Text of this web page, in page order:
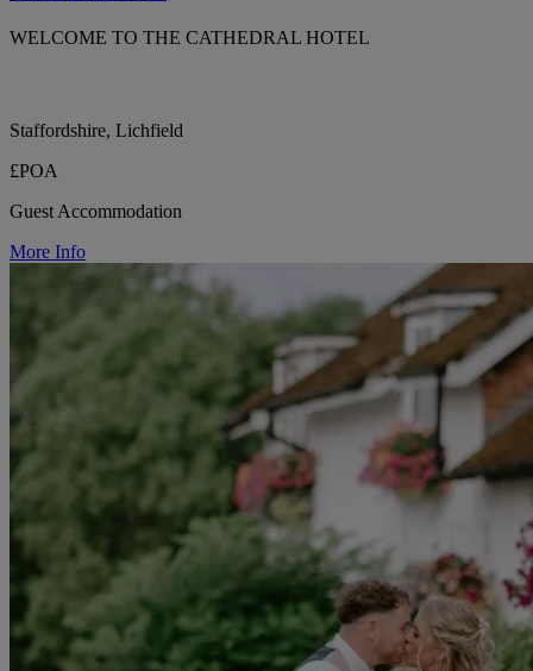
WELCOME TO THE CATHEDRAL HOTEL
Staffordshire, Lichfield
£POA
Guest Accommodation
More Info